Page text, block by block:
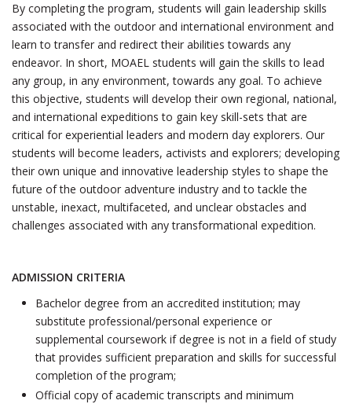
By completing the program, students will gain leadership skills
associated with the outdoor and international environment and
learn to transfer and redirect their abilities towards any
endeavor. In short, MOAEL students will gain the skills to lead
any group, in any environment, towards any goal. To achieve
this objective, students will develop their own regional, national,
and international expeditions to gain key skill-sets that are
critical for experiential leaders and modern day explorers. Our
students will become leaders, activists and explorers; developing
their own unique and innovative leadership styles to shape the
future of the outdoor adventure industry and to tackle the
unstable, inexact, multifaceted, and unclear obstacles and
challenges associated with any transformational expedition.
ADMISSION CRITERIA
Bachelor degree from an accredited institution; may
substitute professional/personal experience or
supplemental coursework if degree is not in a field of study
that provides sufficient preparation and skills for successful
completion of the program;
Official copy of academic transcripts and minimum